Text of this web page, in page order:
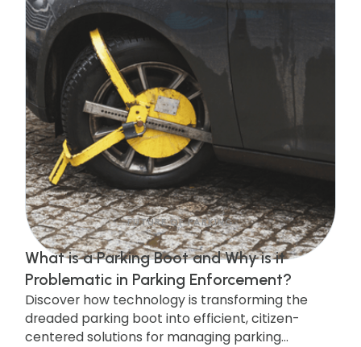
FUTURE OF PARKING
What is a Parking Boot and Why is it
Problematic in Parking Enforcement?
Discover how technology is transforming the
dreaded parking boot into efficient, citizen-
centered solutions for managing parking